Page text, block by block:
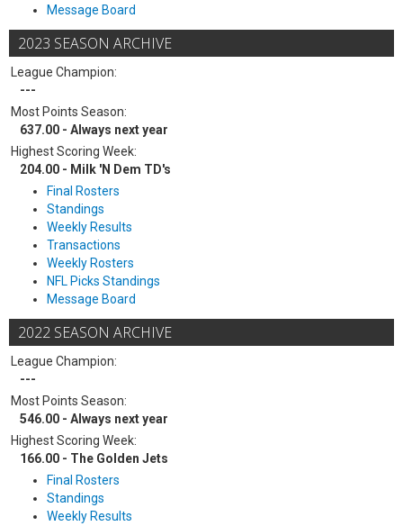
Message Board
2023 SEASON ARCHIVE
League Champion:
---
Most Points Season:
637.00 - Always next year
Highest Scoring Week:
204.00 - Milk 'N Dem TD's
Final Rosters
Standings
Weekly Results
Transactions
Weekly Rosters
NFL Picks Standings
Message Board
2022 SEASON ARCHIVE
League Champion:
---
Most Points Season:
546.00 - Always next year
Highest Scoring Week:
166.00 - The Golden Jets
Final Rosters
Standings
Weekly Results